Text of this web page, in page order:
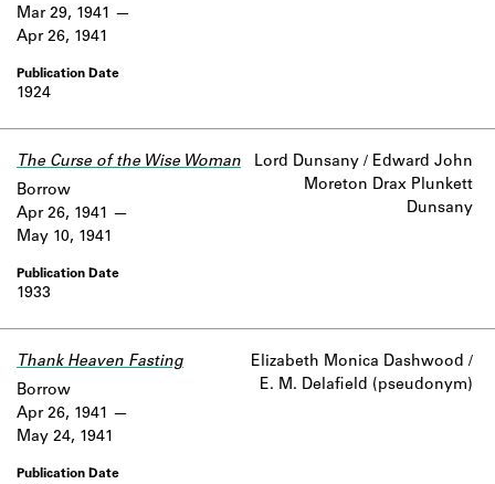
1924
Mar 29, 1941
Apr 26, 1941
The Curse of the Wise Woman
Lord Dunsany / Edward John
Moreton Drax Plunkett
Dunsany
1933
Borrow
Apr 26, 1941
May 10, 1941
Thank Heaven Fasting
Elizabeth Monica Dashwood /
E. M. Delafield (pseudonym)
Borrow
Apr 26, 1941
May 24, 1941